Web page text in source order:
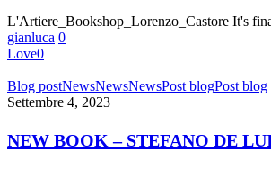
L'Artiere_Bookshop_Lorenzo_Castore It's
gianluca 0
Love0
NEW
BOOK
STEFANO
DE
Blog postNewsNewsNewsPost blogPost blog
Settembre 4, 2023
NEW BOOK – STEFANO DE